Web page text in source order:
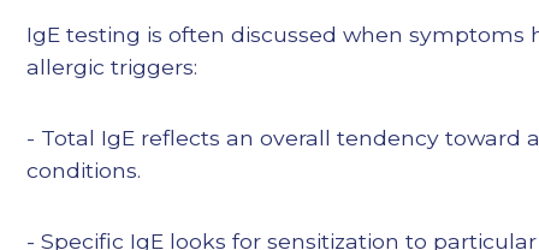
IgE testing is often discussed when symptoms
allergic triggers:
- Total IgE reflects an overall tendency toward
conditions.
- Specific IgE looks for sensitization to